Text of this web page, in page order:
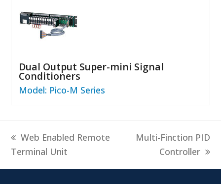
Dual Output Super-mini Signal
Conditioners
Model: Pico-M Series
previous
post:
Web Enabled Remote
Terminal Unit
next
Multi-Finction PID
Controller